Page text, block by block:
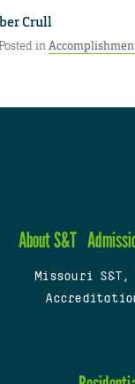
Crull
in
About S&T
Missouri S&T,